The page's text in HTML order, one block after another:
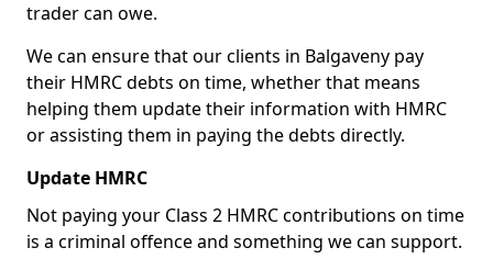
trader can owe.
We can ensure that our clients in Balgaveny pay
their HMRC debts on time, whether that means
helping them update their information with HMRC
or assisting them in paying the debts directly.
Update HMRC
Not paying your Class 2 HMRC contributions on time
is a criminal offence and something we can support.